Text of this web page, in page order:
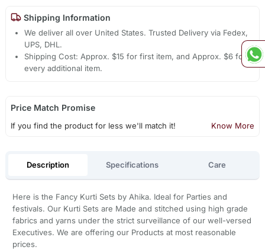
Shipping Information
We deliver all over United States. Trusted Delivery via Fedex,
UPS, DHL.
Shipping Cost: Approx. $15 for first item, and Approx. $6 for
every additional item.
Price Match Promise
If you find the product for less we'll match it! Know More
Description Specifications Care
Here is the Fancy Kurti Sets by Ahika. Ideal for Parties and
festivals. Our Kurti Sets are Made and stitched using high grade
fabrics and yarns under the strict surveillance of our well-versed
Executives. We are offering our Products at most reasonable
prices.